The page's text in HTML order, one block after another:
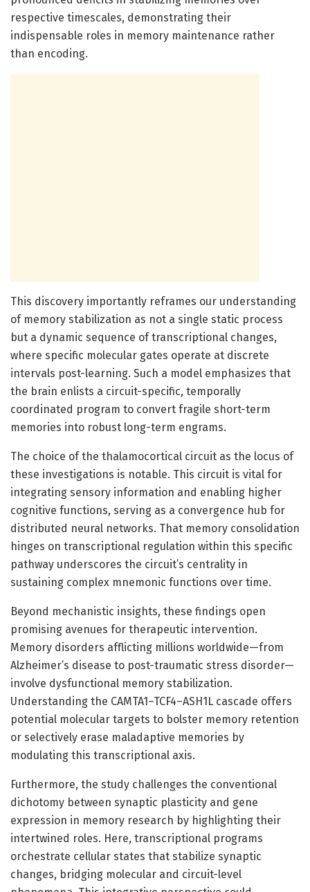
respective timescales, demonstrating their
indispensable roles in memory maintenance rather
than encoding.
This discovery importantly reframes our understanding
of memory stabilization as not a single static process
but a dynamic sequence of transcriptional changes,
where specific molecular gates operate at discrete
intervals post-learning. Such a model emphasizes that
the brain enlists a circuit-specific, temporally
coordinated program to convert fragile short-term
memories into robust long-term engrams.
The choice of the thalamocortical circuit as the locus of
these investigations is notable. This circuit is vital for
integrating sensory information and enabling higher
cognitive functions, serving as a convergence hub for
distributed neural networks. That memory consolidation
hinges on transcriptional regulation within this specific
pathway underscores the circuit’s centrality in
sustaining complex mnemonic functions over time.
Beyond mechanistic insights, these findings open
promising avenues for therapeutic intervention.
Memory disorders afflicting millions worldwide—from
Alzheimer’s disease to post-traumatic stress disorder—
involve dysfunctional memory stabilization.
Understanding the CAMTA1–TCF4–ASH1L cascade offers
potential molecular targets to bolster memory retention
or selectively erase maladaptive memories by
modulating this transcriptional axis.
Furthermore, the study challenges the conventional
dichotomy between synaptic plasticity and gene
expression in memory research by highlighting their
intertwined roles. Here, transcriptional programs
orchestrate cellular states that stabilize synaptic
changes, bridging molecular and circuit-level